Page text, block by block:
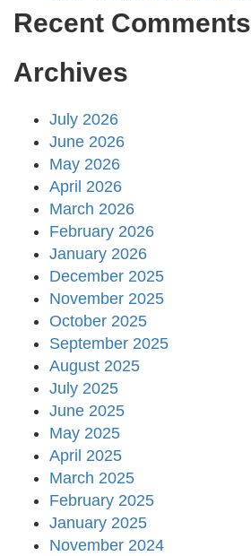
Recent Comments
Archives
July 2026
June 2026
May 2026
April 2026
March 2026
February 2026
January 2026
December 2025
November 2025
October 2025
September 2025
August 2025
July 2025
June 2025
May 2025
April 2025
March 2025
February 2025
January 2025
November 2024